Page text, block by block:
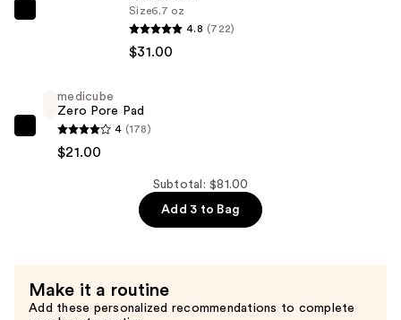
Moisture
Leave-
Size6.7 oz
4.8 (722)
$31.00
medicube
Zero
medicube
Zero Pore Pad
4 (178)
$21.00
Subtotal: $81.00
Add 3 to Bag
Make it a routine
Add these personalized recommendations to complete